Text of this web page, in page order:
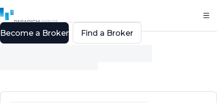
Become a Broker Find a Broker